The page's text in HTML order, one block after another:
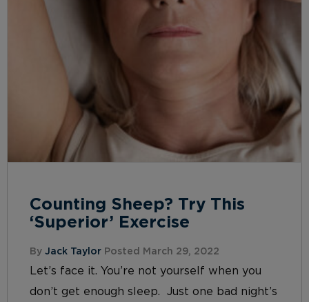
Counting Sheep? Try This
‘Superior’ Exercise
By Jack Taylor Posted March 29, 2022
Let’s face it. You’re not yourself when you
don’t get enough sleep. Just one bad night’s